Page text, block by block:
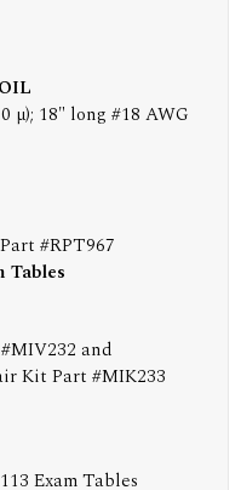
µ); 18" long #18 AWG
#RPT967
Tables
and
Kit Part #MIK233
Exam Tables